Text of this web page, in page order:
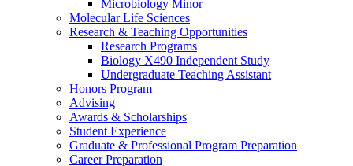
Microbiology Minor
Molecular Life Sciences
Research & Teaching Opportunities
Research Programs
Biology X490 Independent Study
Undergraduate Teaching Assistant
Honors Program
Advising
Awards & Scholarships
Student Experience
Graduate & Professional Program Preparation
Career Preparation